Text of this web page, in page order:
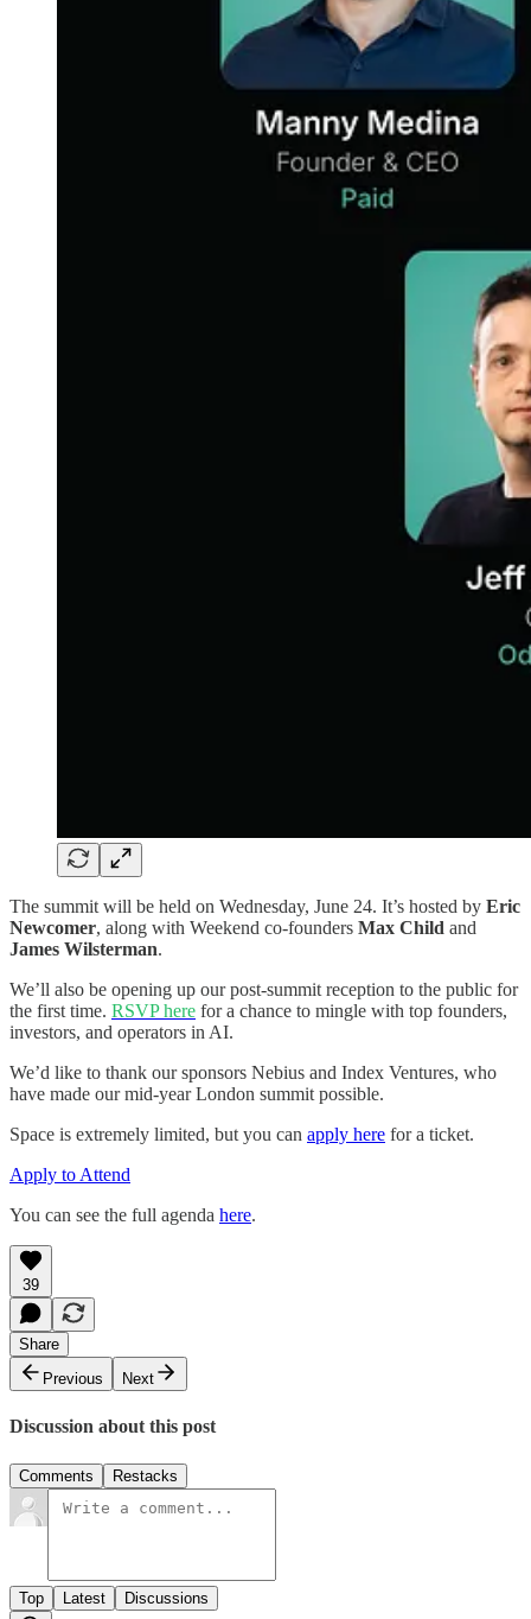
The summit will be held on Wednesday, June 24. It’s hosted by Eric
Newcomer, along with Weekend co-founders Max Child and
James Wilsterman.
We’ll also be opening up our post-summit reception to the public for
the first time. RSVP here for a chance to mingle with top founders,
investors, and operators in AI.
We’d like to thank our sponsors Nebius and Index Ventures, who
have made our mid-year London summit possible.
Space is extremely limited, but you can apply here for a ticket.
Apply to Attend
You can see the full agenda here.
39
Share
Previous
Next
Discussion about this post
Comments Restacks
Top Latest Discussions